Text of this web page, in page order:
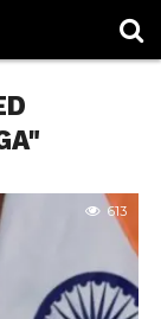
613